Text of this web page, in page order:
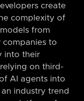
create
complexity of
from
companies to
into their
on third-
AI agents into
industry trend